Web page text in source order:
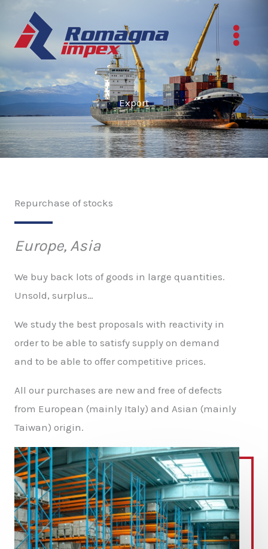
content
Export
Repurchase of stocks
Europe, Asia
We buy back lots of goods in large quantities.
Unsold, surplus…
We study the best proposals with reactivity in
order to be able to satisfy supply on demand
and to be able to offer competitive prices.
All our purchases are new and free of defects
from European (mainly Italy) and Asian (mainly
Taiwan) origin.